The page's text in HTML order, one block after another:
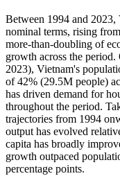
Between 1994 and
nominal terms, rising
more-than-doubling of
growth across the
2023), Vietnam's
of 42% (29.5M people)
has driven demand for
throughout the period.
trajectories from 1994
output has evolved
capita has broadly
growth outpaced
percentage points.